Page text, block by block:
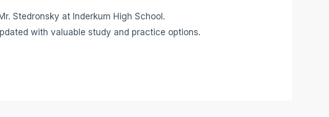
Stedronsky at Inderkum High School.
with valuable study and practice options.